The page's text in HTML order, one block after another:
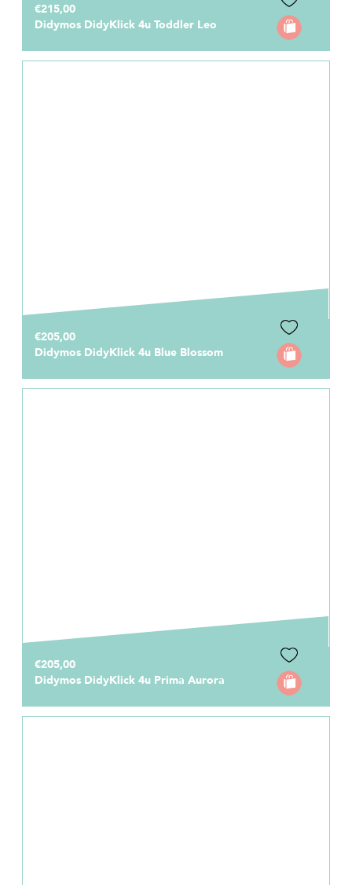
€215,00
Didymos DidyKlick 4u Toddler Leo
€205,00
Didymos DidyKlick 4u Blue Blossom
€205,00
Didymos DidyKlick 4u Prima Aurora